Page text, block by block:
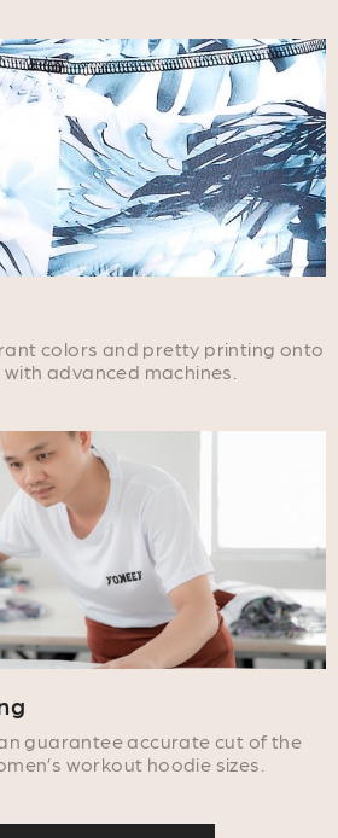
colors and pretty printing onto
advanced machines.
guarantee accurate cut of the
workout hoodie sizes.